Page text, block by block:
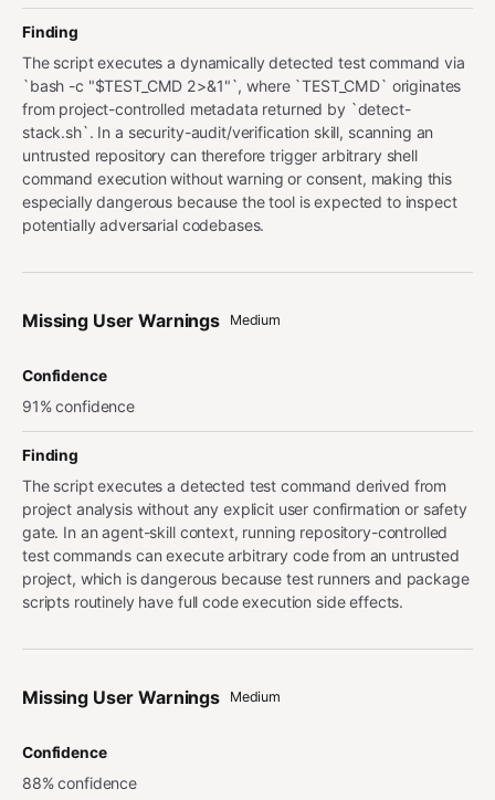
Finding
The script executes a dynamically detected test command via
`bash -c "$TEST_CMD 2>&1"`, where `TEST_CMD` originates
from project-controlled metadata returned by `detect-
stack.sh`. In a security-audit/verification skill, scanning an
untrusted repository can therefore trigger arbitrary shell
command execution without warning or consent, making this
especially dangerous because the tool is expected to inspect
potentially adversarial codebases.
Missing User Warnings Medium
Confidence
91% confidence
Finding
The script executes a detected test command derived from
project analysis without any explicit user confirmation or safety
gate. In an agent-skill context, running repository-controlled
test commands can execute arbitrary code from an untrusted
project, which is dangerous because test runners and package
scripts routinely have full code execution side effects.
Missing User Warnings Medium
Confidence
88% confidence